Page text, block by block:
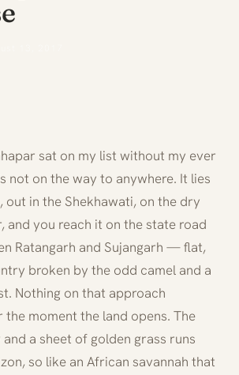
sat on my list without my ever
not on the way to anywhere. It lies
out in the Shekhawati, on the dry
and you reach it on the state road
Ratangarh and Sujangarh — flat,
broken by the odd camel and a
Nothing on that approach
the moment the land opens. The
a sheet of golden grass runs
so like an African savannah that